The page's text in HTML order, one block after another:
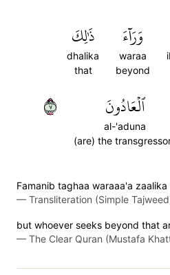
وَرَآءَ
waraa
beyond
ذَٰلِكَ
dhalika
that
ٱلۡعَادُونَ
al-'aduna
(are) the
٧
Famanib taghaa waraaa'a
— Transliteration (Simple
but whoever seeks beyond that
— The Clear Quran (Mustafa